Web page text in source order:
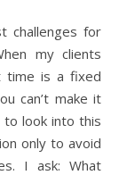
my clients
time is a fixed
can’t make it
look into this
only to avoid
I ask: What